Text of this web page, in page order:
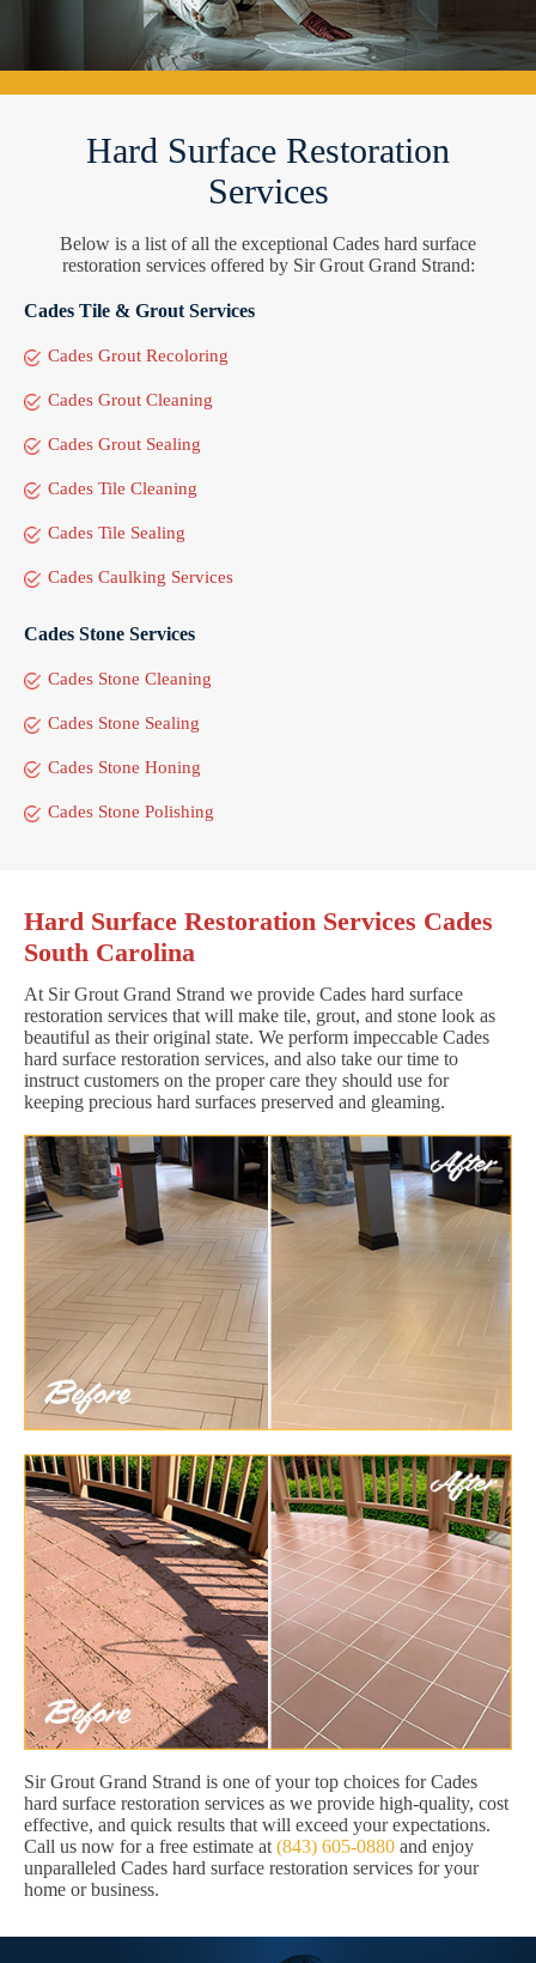
Hard Surface Restoration
Services
Below is a list of all the exceptional Cades hard surface
restoration services offered by Sir Grout Grand Strand:
Cades Tile & Grout Services
Cades Grout Recoloring
Cades Grout Cleaning
Cades Grout Sealing
Cades Tile Cleaning
Cades Tile Sealing
Cades Caulking Services
Cades Stone Services
Cades Stone Cleaning
Cades Stone Sealing
Cades Stone Honing
Cades Stone Polishing
Hard Surface Restoration Services Cades
South Carolina
At Sir Grout Grand Strand we provide Cades hard surface
restoration services that will make tile, grout, and stone look as
beautiful as their original state. We perform impeccable Cades
hard surface restoration services, and also take our time to
instruct customers on the proper care they should use for
keeping precious hard surfaces preserved and gleaming.
Sir Grout Grand Strand is one of your top choices for Cades
hard surface restoration services as we provide high-quality, cost
effective, and quick results that will exceed your expectations.
Call us now for a free estimate at (843) 605-0880 and enjoy
unparalleled Cades hard surface restoration services for your
home or business.